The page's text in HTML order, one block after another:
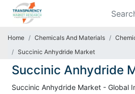
Home Chemicals And Materials
Succinic Anhydride Market
Succinic Anhydride
Succinic Anhydride Market - Global